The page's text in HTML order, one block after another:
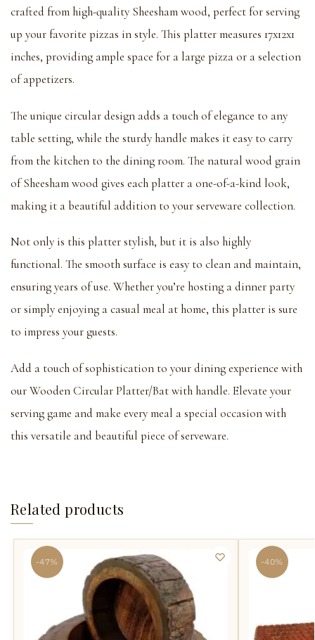
crafted from high-quality Sheesham wood, perfect for serving
up your favorite pizzas in style. This platter measures 17x12x1
inches, providing ample space for a large pizza or a selection
of appetizers.
The unique circular design adds a touch of elegance to any
table setting, while the sturdy handle makes it easy to carry
from the kitchen to the dining room. The natural wood grain
of Sheesham wood gives each platter a one-of-a-kind look,
making it a beautiful addition to your serveware collection.
Not only is this platter stylish, but it is also highly
functional. The smooth surface is easy to clean and maintain,
ensuring years of use. Whether you’re hosting a dinner party
or simply enjoying a casual meal at home, this platter is sure
to impress your guests.
Add a touch of sophistication to your dining experience with
our Wooden Circular Platter/Bat with handle. Elevate your
serving game and make every meal a special occasion with
this versatile and beautiful piece of serveware.
Related products
-47% -40%